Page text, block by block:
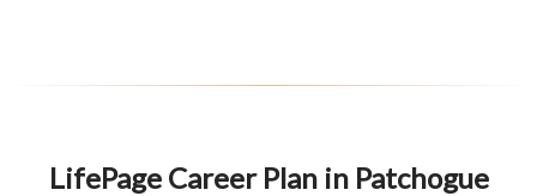
LifePage Career Plan in Patchogue